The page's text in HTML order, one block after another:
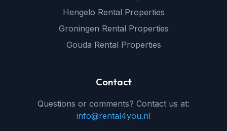
Hengelo Rental Properties
Groningen Rental Properties
Gouda Rental Properties
Contact
Questions or comments? Contact us at:
info@rental4you.nl